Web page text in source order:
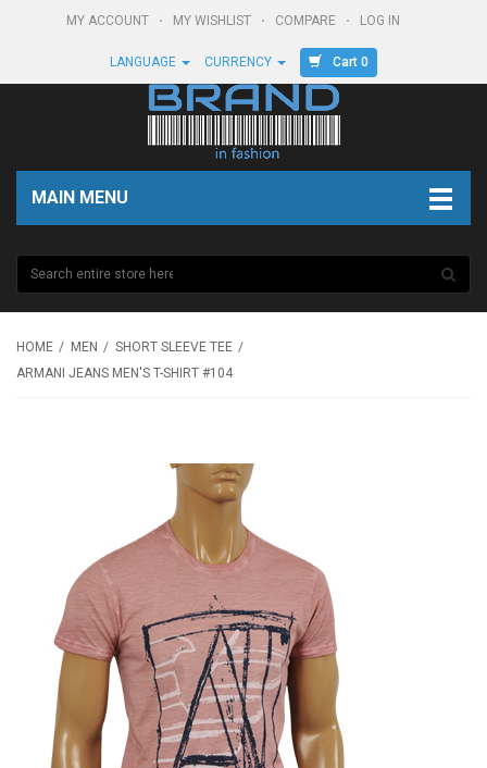
MY ACCOUNT MY WISHLIST COMPARE LOG IN
LANGUAGE CURRENCY Cart 0
MAIN MENU
HOME MEN
SHORT SLEEVE TEE
ARMANI JEANS MEN'S T-SHIRT #104